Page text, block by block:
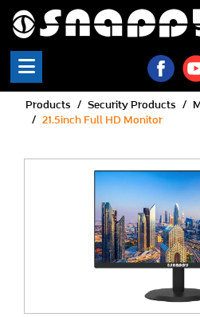
Snappy |
Products Security Products
21.5inch Full HD Monitor